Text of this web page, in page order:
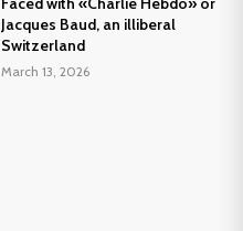
Jacques Baud, an illiberal
Switzerland
March 13, 2026